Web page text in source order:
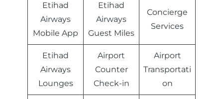
Etihad
Airways
Mobile App
Etihad
Airways
Guest Miles
Concierge
Services
Etihad
Airways
Lounges
Airport
Counter
Check-in
Airport
Transportati
on